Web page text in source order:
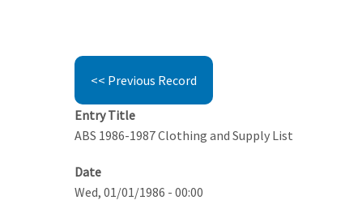
<< Previous Record
Entry Title
ABS 1986-1987 Clothing and Supply List
Date
Wed, 01/01/1986 - 00:00